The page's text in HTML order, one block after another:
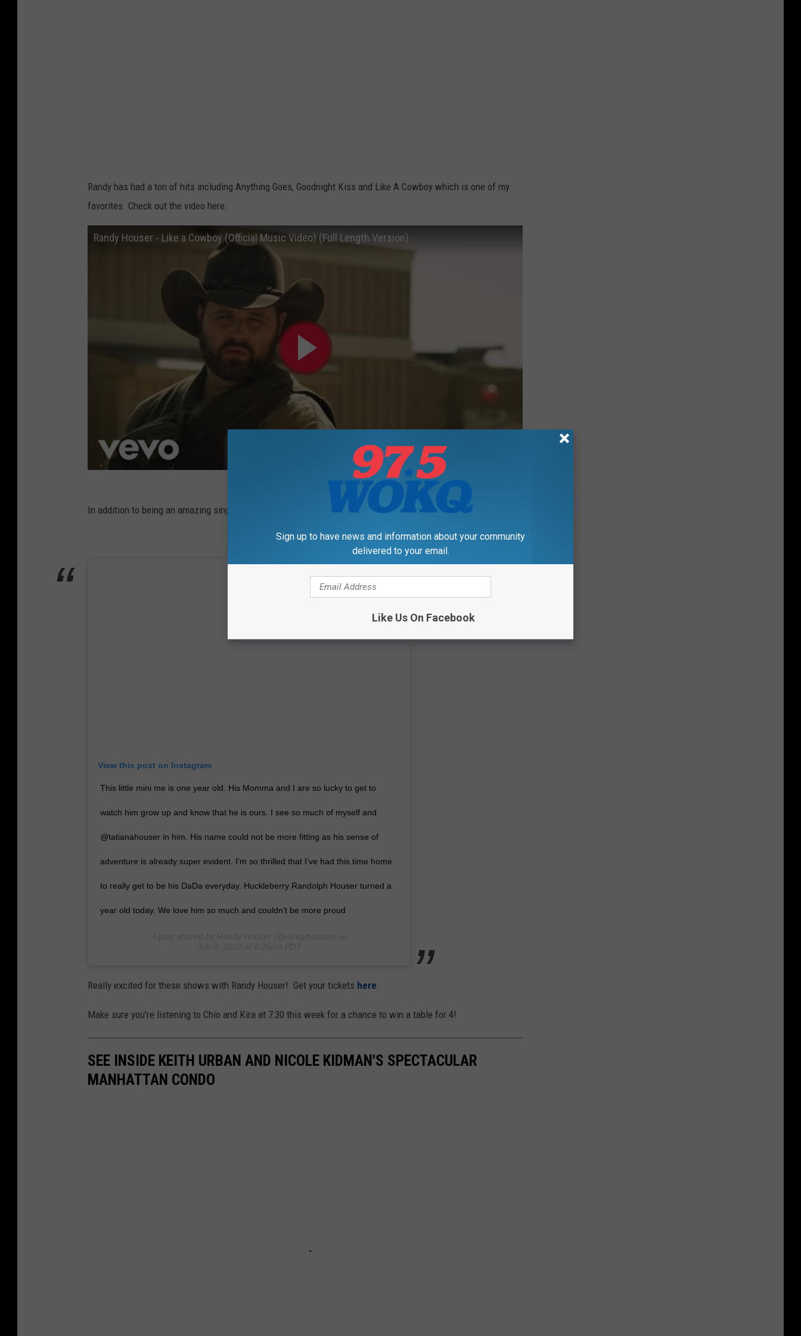
Randy has had a ton of hits including Anything Goes, Goodnight Kiss and Like A Cowboy which is one of my
favorites. Check out the video here:
Randy Houser - Like a Cowboy (Official Music Video) (Full Length Version)
Subscribe to97.5 WOKQon
In addition to being an amazing singer, Randy also is a great dad. Check him out with his little mini-me!
View this post on Instagram
This little mini me is one year old. His Momma and I are so lucky to get to
watch him grow up and know that he is ours. I see so much of myself and
@tatianahouser in him. His name could not be more fitting as his sense of
adventure is already super evident. I’m so thrilled that I’ve had this time home
to really get to be his DaDa everyday. Huckleberry Randolph Houser turned a
year old today. We love him so much and couldn’t be more proud
Really excited for these shows with Randy Houser! Get your tickets here.
Make sure you're listening to Chio and Kira at 7:30 this week for a chance to win a table for 4!
SEE INSIDE KEITH URBAN AND NICOLE KIDMAN'S SPECTACULAR
MANHATTAN CONDO
Sign up to have news and information about your community
delivered to your email.
Like Us On Facebook